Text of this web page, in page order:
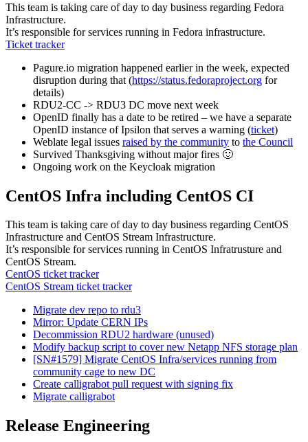
This team is taking care of day to day business regarding Fedora
Infrastructure.
It’s responsible for services running in Fedora infrastructure.
Ticket tracker
Pagure.io migration happened earlier in the week, expected
disruption during that (https://status.fedoraproject.org for
details)
RDU2-CC -> RDU3 DC move next week
OpenID finally has a date to be retired – we have a separate
OpenID instance of Ipsilon that serves a warning (ticket)
Weblate legal issues raised by the community to the Council
Survived Thanksgiving without major fires 🙂
Ongoing work on the Keycloak migration
CentOS Infra including CentOS CI
This team is taking care of day to day business regarding CentOS
Infrastructure and CentOS Stream Infrastructure.
It’s responsible for services running in CentOS Infratrusture and
CentOS Stream.
CentOS ticket tracker
CentOS Stream ticket tracker
Migrate dev repo to rdu3
Mirror: Update CERN IPs
Decommission RDU2 hardware (unused)
Modify backup script to cover new Netapp NFS storage plan
[SN#1579] Migrate CentOS Infra/services running from
community cage to new DC
Create calligrabot pull request with signing fix
Migrate calligrabot
Release Engineering